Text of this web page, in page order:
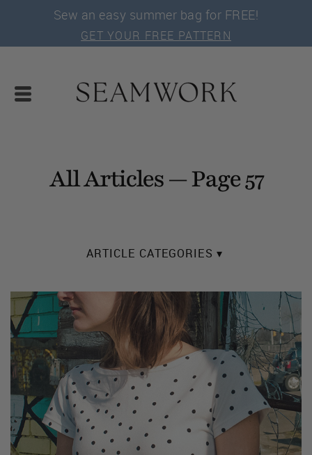
Sew an easy summer bag for FREE!
GET YOUR FREE PATTERN
All Articles — Page 57
ARTICLE CATEGORIES ▾